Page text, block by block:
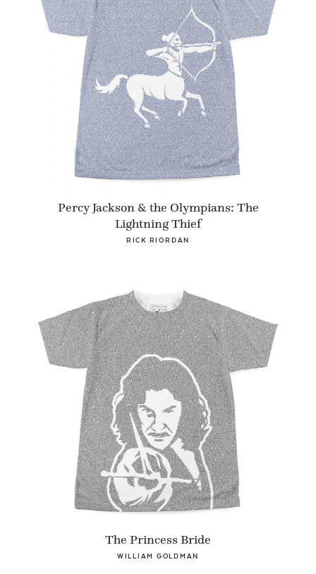
Percy Jackson & the Olympians: The
Lightning Thief
RICK RIORDAN
The Princess Bride
WILLIAM GOLDMAN